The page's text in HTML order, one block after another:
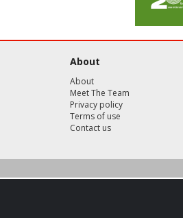
About
About
Meet The Team
Privacy policy
Terms of use
Contact us